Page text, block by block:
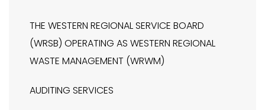
THE WESTERN REGIONAL SERVICE BOARD
(WRSB) OPERATING AS WESTERN REGIONAL
WASTE MANAGEMENT (WRWM)
AUDITING SERVICES